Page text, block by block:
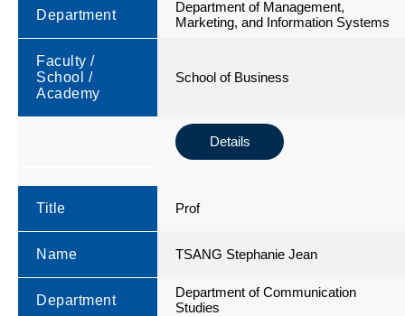
Department
Department of Management,
Marketing, and Information Systems
Faculty /
School /
Academy
School of Business
Details
Title Prof
Name TSANG Stephanie Jean
Department
Department of Communication
Studies